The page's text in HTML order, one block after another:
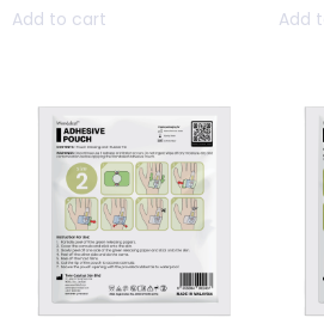
Add to cart Add